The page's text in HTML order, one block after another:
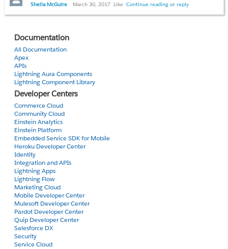
Sheila McGuire March 30, 2017 Like Continue reading or reply
Documentation
All Documentation
Apex
APIs
Lightning Aura Components
Lightning Component Library
Developer Centers
Commerce Cloud
Community Cloud
Einstein Analytics
Einstein Platform
Embedded Service SDK for Mobile
Heroku Developer Center
Identity
Integration and APIs
Lightning Apps
Lightning Flow
Marketing Cloud
Mobile Developer Center
Mulesoft Developer Center
Pardot Developer Center
Quip Developer Center
Salesforce DX
Security
Service Cloud